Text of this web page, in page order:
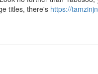
titles, there's https://